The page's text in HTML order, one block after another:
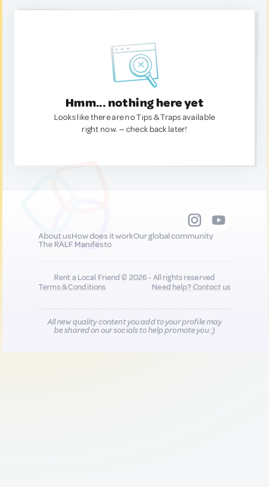
Hmm... nothing here yet
Looks like there are no Tips & Traps available
right now. — check back later!
About usHow does it workOur global community
The RALF Manifesto
Rent a Local Friend © 2026 - All rights reserved
Terms & Conditions
Need help?Contact us
All new quality content you add to your profile may
be shared on our socials to help promote you :)